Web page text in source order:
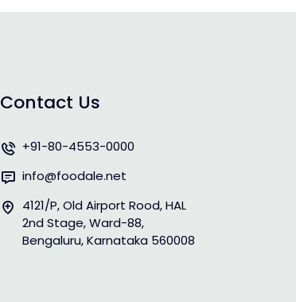
Contact Us
+91-80-4553-0000
info@foodale.net
4121/P, Old Airport Rood, HAL
2nd Stage, Ward-88,
Bengaluru, Karnataka 560008